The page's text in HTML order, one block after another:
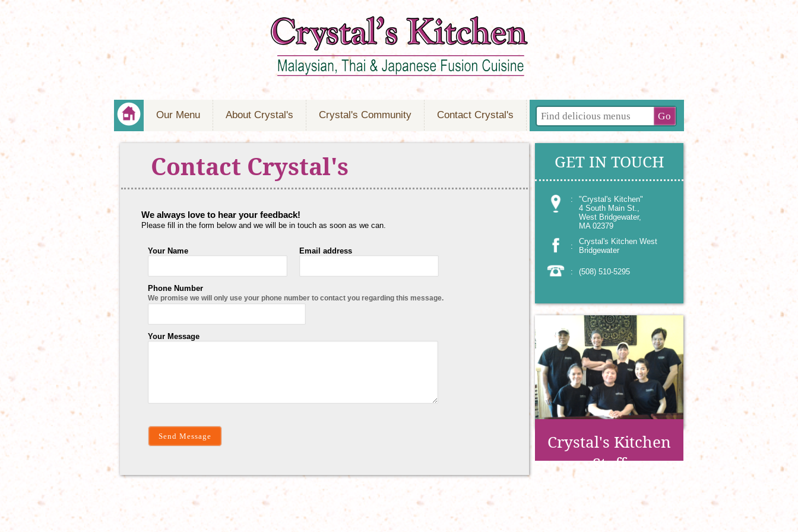
Our Menu About Crystal's Crystal's Community Contact Crystal's
Contact Crystal's
We always love to hear your feedback!
Please fill in the form below and we will be in touch as soon as we can.
Your Name Email address
Phone Number
We promise we will only use your phone number to contact you regarding this message.
Your Message
GET IN TOUCH
:
"Crystal's Kitchen"
4 South Main St.,
West Bridgewater,
MA 02379
:
Crystal's Kitchen West
Bridgewater
: (508) 510-5295
Crystal's Kitchen
Staff